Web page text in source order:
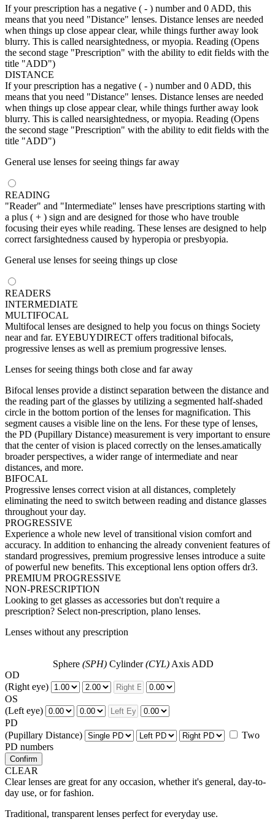
If your prescription has a negative ( - ) number and 0 ADD, this
means that you need "Distance" lenses. Distance lenses are needed
when things up close appear clear, while things further away look
blurry. This is called nearsightedness, or myopia. Reading (Opens
the second stage "Prescription" with the ability to edit fields with the
title "ADD")
DISTANCE
If your prescription has a negative ( - ) number and 0 ADD, this
means that you need "Distance" lenses. Distance lenses are needed
when things up close appear clear, while things further away look
blurry. This is called nearsightedness, or myopia. Reading (Opens
the second stage "Prescription" with the ability to edit fields with the
title "ADD")
General use lenses for seeing things far away
READING
"Reader" and "Intermediate" lenses have prescriptions starting with
a plus ( + ) sign and are designed for those who have trouble
focusing their eyes while reading. These lenses are designed to help
correct farsightedness caused by hyperopia or presbyopia.
General use lenses for seeing things up close
READERS
INTERMEDIATE
MULTIFOCAL
Multifocal lenses are designed to help you focus on things Society
near and far. EYEBUYDIRECT offers traditional bifocals,
progressive lenses as well as premium progressive lenses.
Lenses for seeing things both close and far away
Bifocal lenses provide a distinct separation between the distance and
the reading part of the glasses by utilizing a segmented half-shaded
circle in the bottom portion of the lenses for magnification. This
segment causes a visible line on the lens. For these type of lenses,
the PD (Pupillary Distance) measurement is very important to ensure
that the center of vision is placed correctly on the lenses.amatically
broader perspectives, a wider range of intermediate and near
distances, and more.
BIFOCAL
Progressive lenses correct vision at all distances, completely
eliminating the need to switch between reading and distance glasses
throughout your day.
PROGRESSIVE
Experience a whole new level of transitional vision comfort and
accuracy. In addition to enhancing the already convenient features of
standard progressives, premium progressive lenses introduce a suite
of powerful new benefits. This exceptional lens option offers dr3.
PREMIUM PROGRESSIVE
NON-PRESCRIPTION
Looking to get glasses as accessories but don't require a
prescription? Select non-prescription, plano lenses.
Lenses without any prescription
Sphere (SPH) Cylinder (CYL) Axis ADD
OD
(Right eye)
OS
(Left eye)
PD
(Pupillary Distance)
Two
PD numbers
Confirm
CLEAR
Clear lenses are great for any occasion, whether it's general, day-to-
day use, or for fashion.
Traditional, transparent lenses perfect for everyday use.